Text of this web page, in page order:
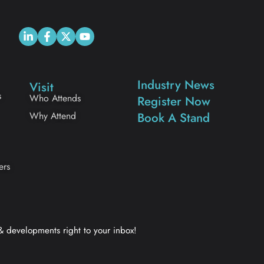
Visit
Who Attends
Why Attend
Industry News
Register Now
Book A Stand
developments right to your inbox!